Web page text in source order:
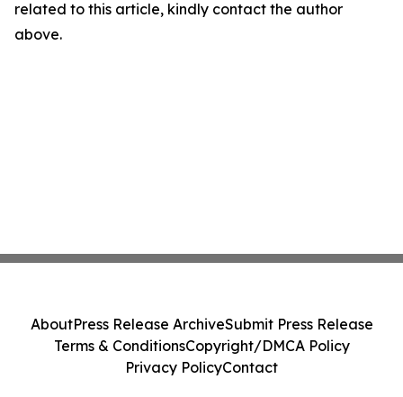
related to this article, kindly contact the author
above.
AboutPress Release ArchiveSubmit Press Release
Terms & ConditionsCopyright/DMCA Policy
Privacy PolicyContact